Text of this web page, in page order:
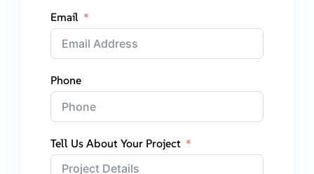
Email
Phone
Tell Us About Your Project